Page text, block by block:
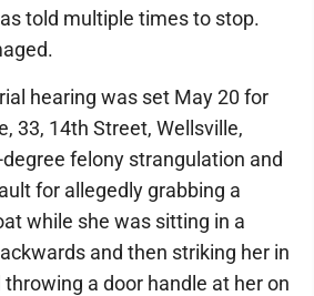
told multiple times to stop.
hearing was set May 20 for
33, 14th Street, Wellsville,
felony strangulation and
for allegedly grabbing a
while she was sitting in a
and then striking her in
a door handle at her on